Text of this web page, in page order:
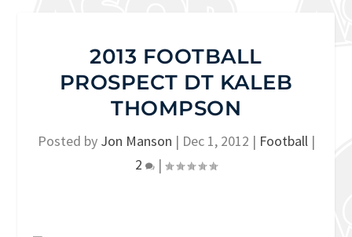
2013 FOOTBALL
PROSPECT DT KALEB
THOMPSON
Posted by Jon Manson | Dec 1, 2012 | Football|
2
|